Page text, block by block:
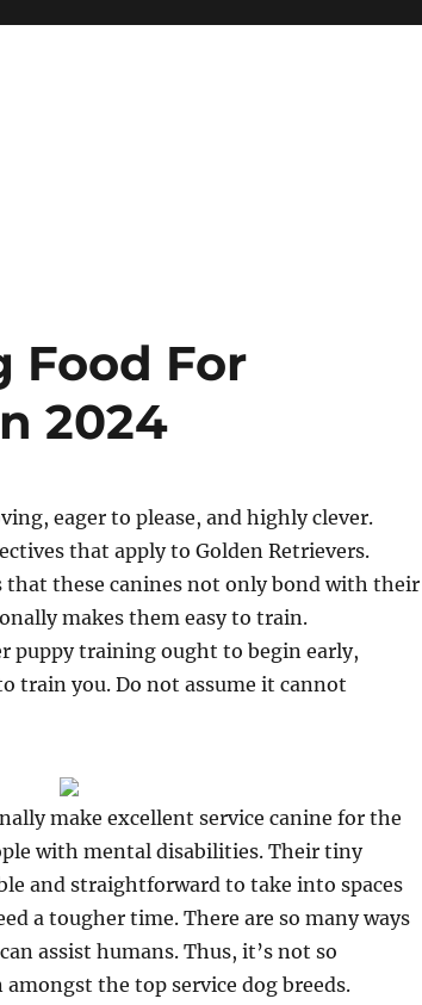
Food For
2024
eager to please, and highly clever.
that apply to Golden Retrievers.
that these canines not only bond with their
makes them easy to train.
puppy training ought to begin early,
train you. Do not assume it cannot
make excellent service canine for the
with mental disabilities. Their tiny
and straightforward to take into spaces
a tougher time. There are so many ways
assist humans. Thus, it’s not so
the top service dog breeds.